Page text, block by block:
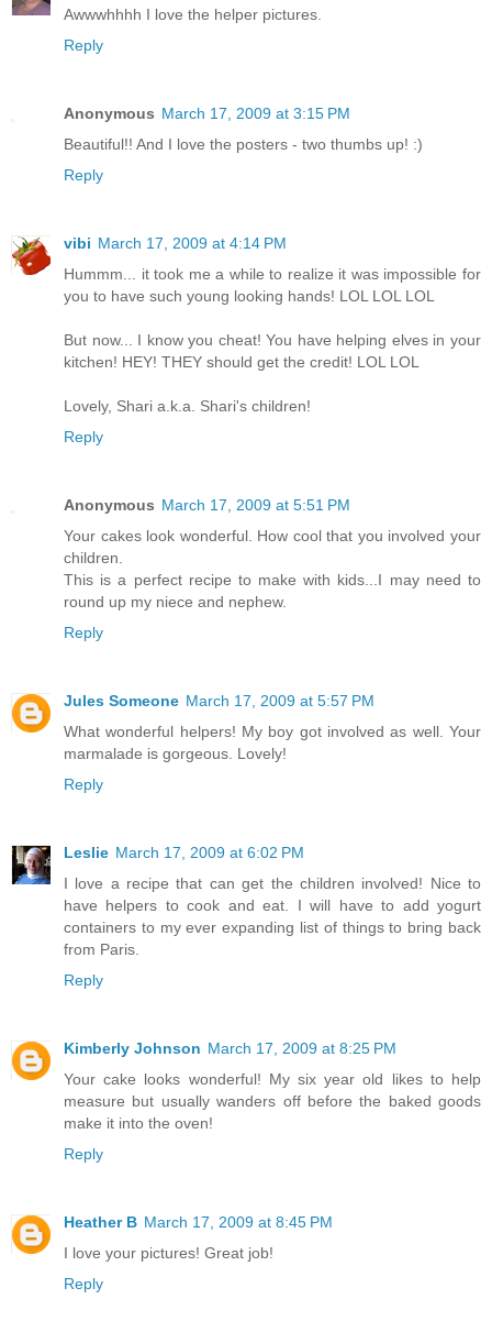
Awwwhhhh I love the helper pictures.
Reply
Anonymous March 17, 2009 at 3:15 PM
Beautiful!! And I love the posters - two thumbs up! :)
Reply
vibi March 17, 2009 at 4:14 PM
Hummm... it took me a while to realize it was impossible for
you to have such young looking hands! LOL LOL LOL
But now... I know you cheat! You have helping elves in your
kitchen! HEY! THEY should get the credit! LOL LOL
Lovely, Shari a.k.a. Shari's children!
Reply
Anonymous March 17, 2009 at 5:51 PM
Your cakes look wonderful. How cool that you involved your
children.
This is a perfect recipe to make with kids...I may need to
round up my niece and nephew.
Reply
Jules Someone March 17, 2009 at 5:57 PM
What wonderful helpers! My boy got involved as well. Your
marmalade is gorgeous. Lovely!
Reply
Leslie March 17, 2009 at 6:02 PM
I love a recipe that can get the children involved! Nice to
have helpers to cook and eat. I will have to add yogurt
containers to my ever expanding list of things to bring back
from Paris.
Reply
Kimberly Johnson March 17, 2009 at 8:25 PM
Your cake looks wonderful! My six year old likes to help
measure but usually wanders off before the baked goods
make it into the oven!
Reply
Heather B March 17, 2009 at 8:45 PM
I love your pictures! Great job!
Reply